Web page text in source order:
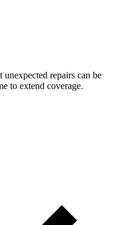
repairs can be
to extend coverage.